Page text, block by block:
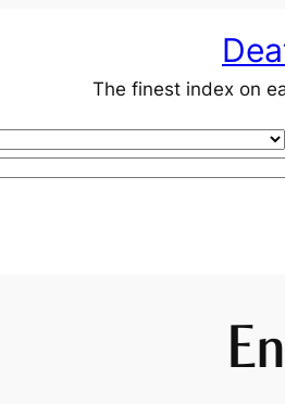
The finest index on